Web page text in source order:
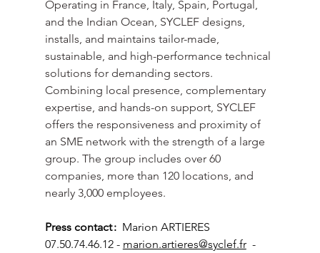
Operating in France, Italy, Spain, Portugal,
and the Indian Ocean, SYCLEF designs,
installs, and maintains tailor-made,
sustainable, and high-performance technical
solutions for demanding sectors.
Combining local presence, complementary
expertise, and hands-on support, SYCLEF
offers the responsiveness and proximity of
an SME network with the strength of a large
group. The group includes over 60
companies, more than 120 locations, and
nearly 3,000 employees.
Press contact : Marion ARTIERES
07.50.74.46.12 - marion.artieres@syclef.fr -